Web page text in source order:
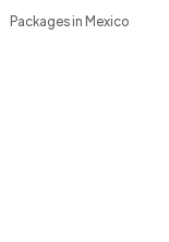
Packages in Mexico